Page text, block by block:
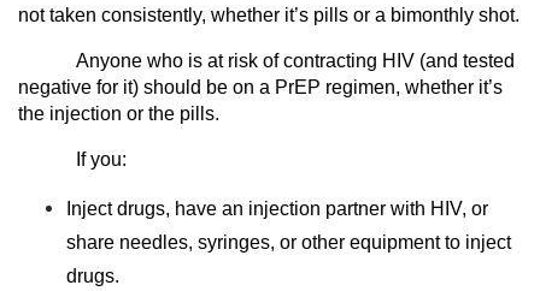
not taken consistently, whether it’s pills or a bimonthly shot.
Anyone who is at risk of contracting HIV (and tested
negative for it) should be on a PrEP regimen, whether it’s
the injection or the pills.
If you:
Inject drugs, have an injection partner with HIV, or
share needles, syringes, or other equipment to inject
drugs.